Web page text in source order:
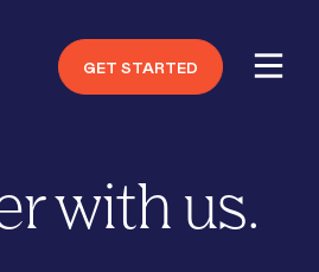
GET STARTED
with us.